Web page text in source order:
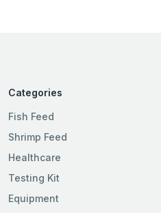
Categories
Fish Feed
Shrimp Feed
Healthcare
Testing Kit
Equipment